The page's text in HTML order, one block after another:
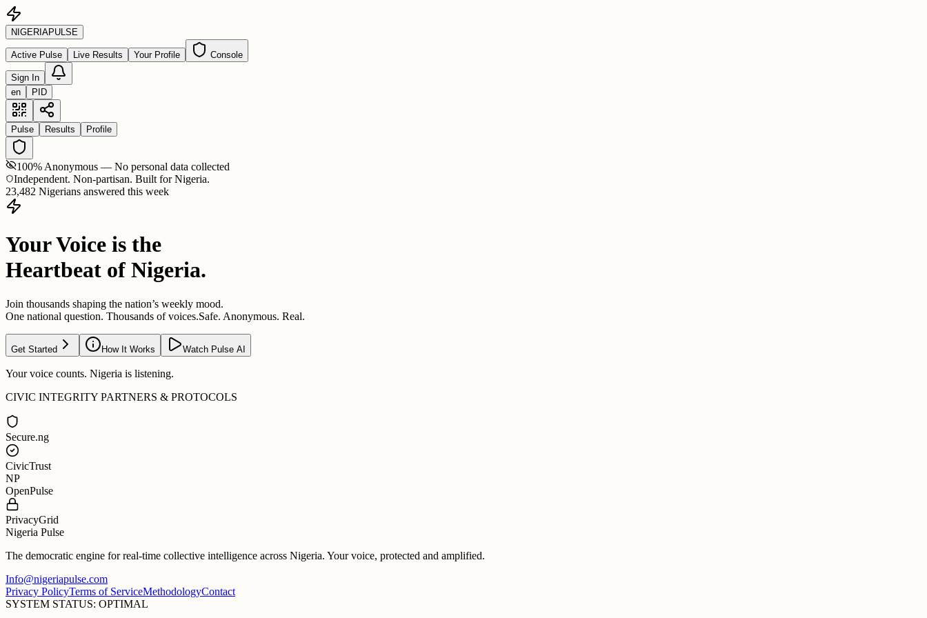
NIGERIAPULSE
Active Pulse Live Results Your Profile Console
Sign In
en
PID
Pulse Results Profile
100% Anonymous — No personal data collected
Independent. Non-partisan. Built for Nigeria.
23,482 Nigerians answered this week
Your Voice is the
Heartbeat of Nigeria.
Join thousands shaping the nation’s weekly mood.
One national question. Thousands of voices.Safe. Anonymous. Real.
Get Started How It Works Watch Pulse AI
Your voice counts. Nigeria is listening.
CIVIC INTEGRITY PARTNERS & PROTOCOLS
Secure.ng
CivicTrust
NP
OpenPulse
PrivacyGrid
Nigeria Pulse
The democratic engine for real-time collective intelligence across Nigeria. Your voice, protected and amplified.
Info@nigeriapulse.com
Privacy PolicyTerms of ServiceMethodologyContact
SYSTEM STATUS: OPTIMAL